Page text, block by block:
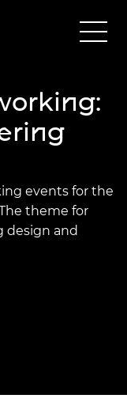
events for the
theme for
design and